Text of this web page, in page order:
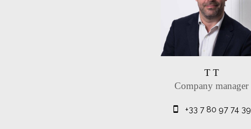
T T
Company manager
+33 7 80 97 74 39